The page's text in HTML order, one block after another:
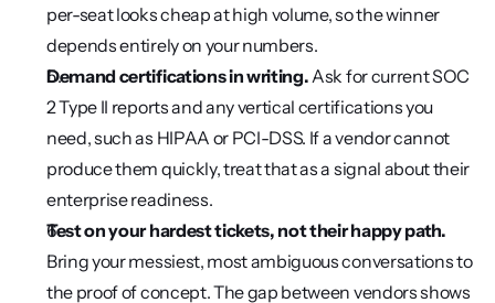
per-seat looks cheap at high volume, so the winner
depends entirely on your numbers.
Demand certifications in writing. Ask for current SOC
2 Type II reports and any vertical certifications you
need, such as HIPAA or PCI-DSS. If a vendor cannot
produce them quickly, treat that as a signal about their
enterprise readiness.
Test on your hardest tickets, not their happy path.
Bring your messiest, most ambiguous conversations to
the proof of concept. The gap between vendors shows